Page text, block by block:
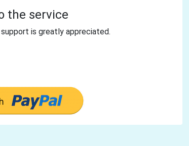
the service
is greatly appreciated.